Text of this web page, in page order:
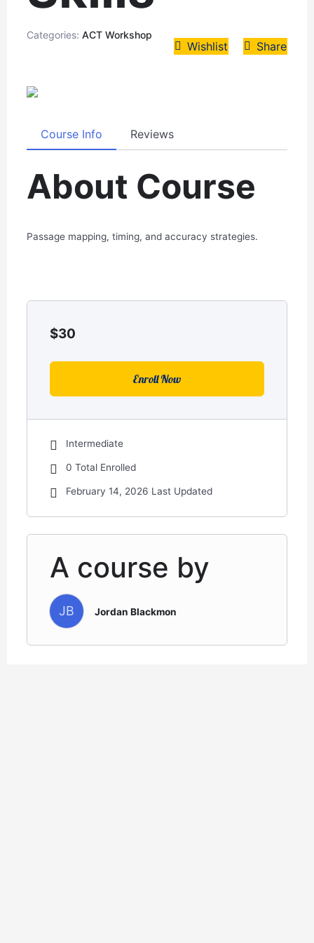
Categories: ACT Workshop
Wishlist Share
Course Info Reviews
About Course
Passage mapping, timing, and accuracy strategies.
$30
Enroll Now
Intermediate
0 Total Enrolled
February 14, 2026 Last Updated
A course by
JB Jordan Blackmon